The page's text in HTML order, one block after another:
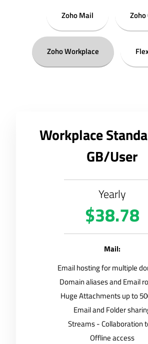
Zoho Mail Zoho
Zoho Workplace
Workplace
GB/User
Yearly
$38.78
Mail:
Email hosting for multiple
Domain aliases and Email
Huge Attachments up to
Email and Folder
Streams - Collaboration
Offline access